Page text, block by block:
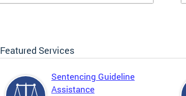
Featured Services
Sentencing Guideline
Assistance